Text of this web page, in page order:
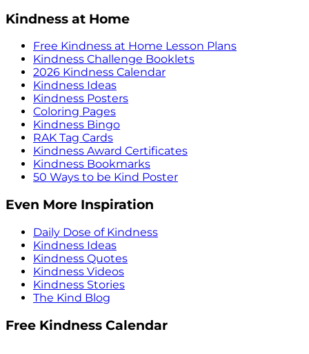
Kindness at Home
Free Kindness at Home Lesson Plans
Kindness Challenge Booklets
2026 Kindness Calendar
Kindness Ideas
Kindness Posters
Coloring Pages
Kindness Bingo
RAK Tag Cards
Kindness Award Certificates
Kindness Bookmarks
50 Ways to be Kind Poster
Even More Inspiration
Daily Dose of Kindness
Kindness Ideas
Kindness Quotes
Kindness Videos
Kindness Stories
The Kind Blog
Free Kindness Calendar